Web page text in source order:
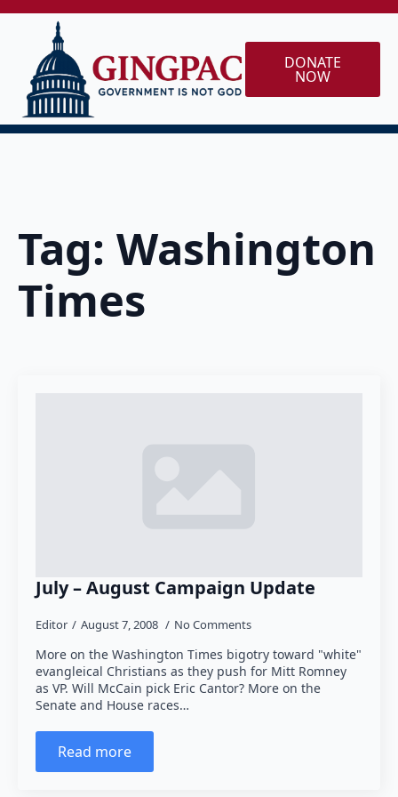
DONATE
NOW
Tag: Washington
Times
July – August Campaign Update
Editor August 7, 2008 No Comments
More on the Washington Times bigotry toward "white"
evangleical Christians as they push for Mitt Romney
as VP. Will McCain pick Eric Cantor? More on the
Senate and House races…
Read more